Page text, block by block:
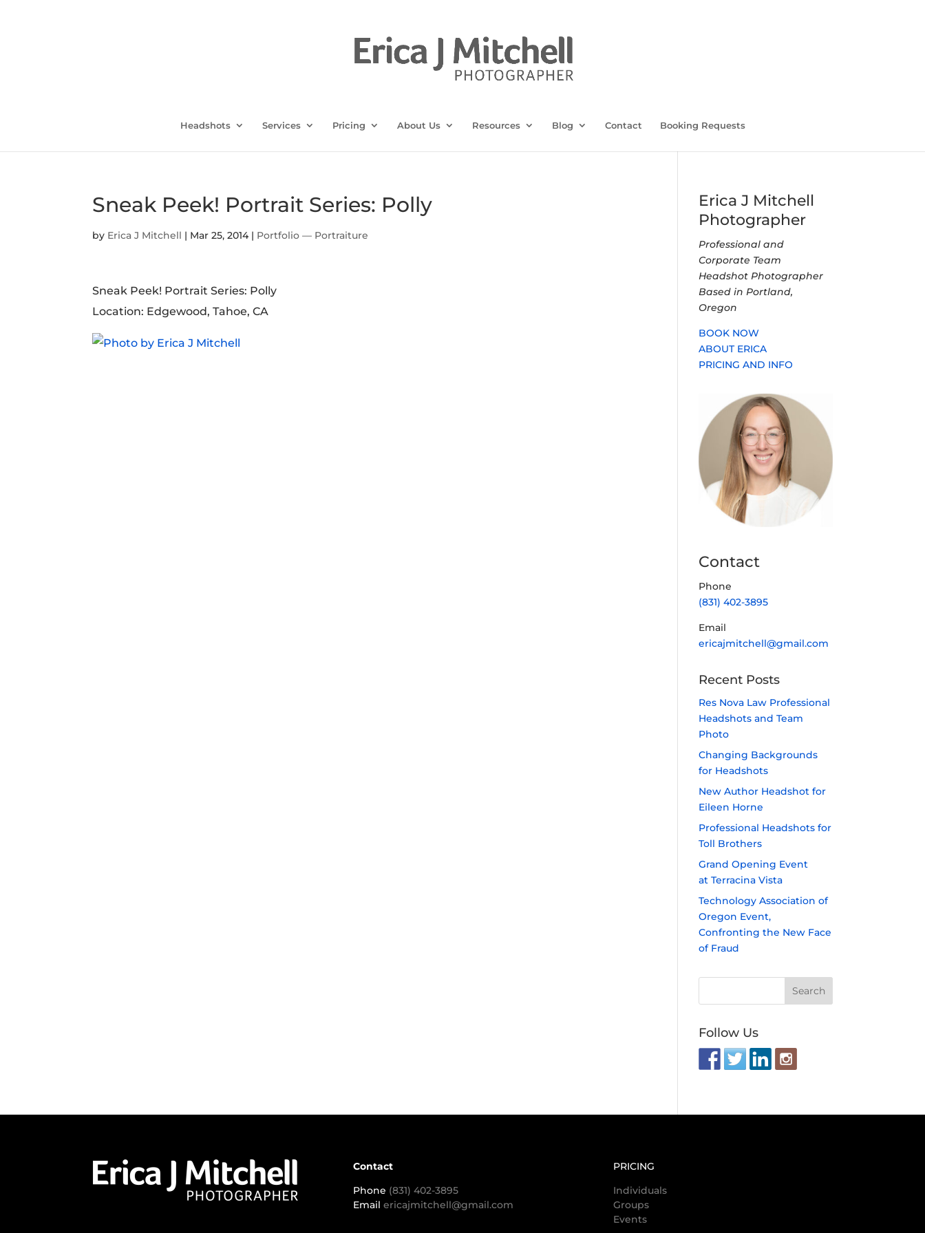
Headshots Services Pricing About Us Resources Blog Contact Booking Requests
Sneak Peek! Portrait Series: Polly
by Erica J Mitchell | Mar 25, 2014| Portfolio — Portraiture
Sneak Peek! Portrait Series: Polly
Location: Edgewood, Tahoe, CA
Erica J Mitchell
Photographer
Professional and
Corporate Team
Headshot Photographer
Based in Portland,
Oregon
BOOK NOW
ABOUT ERICA
PRICING AND INFO
Contact
Phone
(831) 402-3895
Email
ericajmitchell@gmail.com
Recent Posts
Res Nova Law Professional
Headshots and Team
Photo
Changing Backgrounds
for Headshots
New Author Headshot for
Eileen Horne
Professional Headshots for
Toll Brothers
Grand Opening Event
at Terracina Vista
Technology Association of
Oregon Event,
Confronting the New Face
of Fraud
Follow Us
Contact
Phone (831) 402-3895
Email ericajmitchell@gmail.com
PRICING
Individuals
Groups
Events